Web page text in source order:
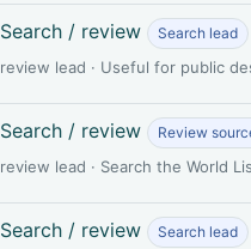
Search / review Search lead
review lead · Useful for public
Search / review Review
review lead · Search the World
Search / review Search lead